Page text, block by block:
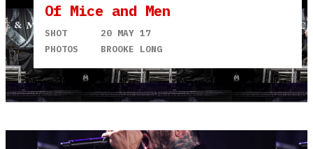
Of Mice and Men
SHOT
20 MAY 17
PHOTOS
BROOKE LONG